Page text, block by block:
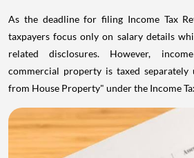
As the deadline for filing Income Tax
taxpayers focus only on salary details
related disclosures. However,
commercial property is taxed separately
from House Property" under the Income